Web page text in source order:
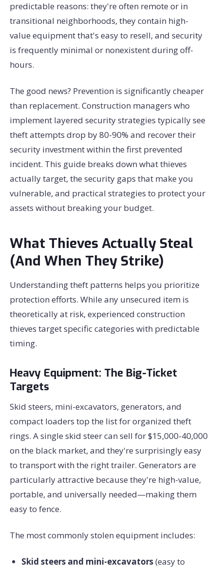
predictable reasons: they're often remote or in
transitional neighborhoods, they contain high-
value equipment that's easy to resell, and security
is frequently minimal or nonexistent during off-
hours.
The good news? Prevention is significantly cheaper
than replacement. Construction managers who
implement layered security strategies typically see
theft attempts drop by 80-90% and recover their
security investment within the first prevented
incident. This guide breaks down what thieves
actually target, the security gaps that make you
vulnerable, and practical strategies to protect your
assets without breaking your budget.
What Thieves Actually Steal
(And When They Strike)
Understanding theft patterns helps you prioritize
protection efforts. While any unsecured item is
theoretically at risk, experienced construction
thieves target specific categories with predictable
timing.
Heavy Equipment: The Big-Ticket
Targets
Skid steers, mini-excavators, generators, and
compact loaders top the list for organized theft
rings. A single skid steer can sell for $15,000-40,000
on the black market, and they're surprisingly easy
to transport with the right trailer. Generators are
particularly attractive because they're high-value,
portable, and universally needed—making them
easy to fence.
The most commonly stolen equipment includes:
Skid steers and mini-excavators(easy to